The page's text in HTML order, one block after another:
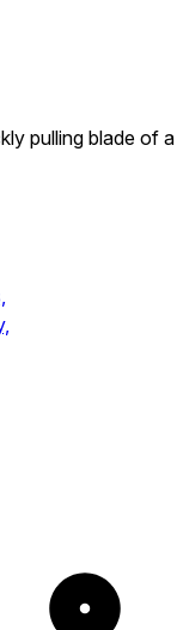
pulling blade of a